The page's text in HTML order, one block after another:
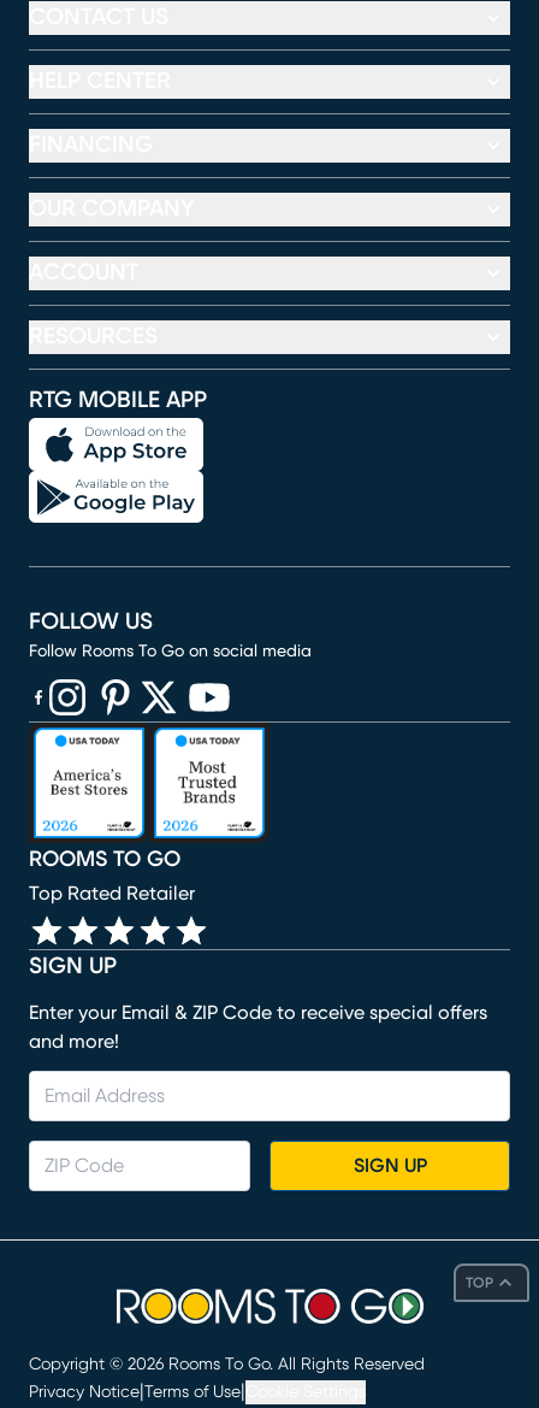
TOP
RTG MOBILE APP
SIGN UP
Enter your Email & ZIP Code to receive special offers
and more!
SIGN UP
ROOMS TO GO
Top Rated Retailer
FOLLOW US
Follow Rooms To Go on social media
(opens in new window)
(opens in new window)
(opens in new window)
(opens in new window)
(opens in new window)
Copyright © 2026 Rooms To Go. All Rights Reserved
Privacy Notice Terms of Use